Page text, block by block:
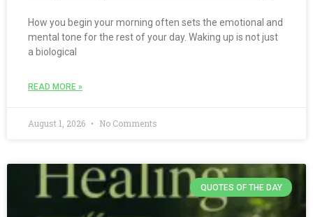
How you begin your morning often sets the emotional and
mental tone for the rest of your day. Waking up is not just
a biological
READ MORE »
August 1, 2026 No Comments
QUOTES OF THE DAY